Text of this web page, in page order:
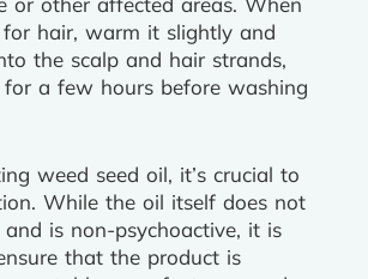
hair, warm it slightly and
the scalp and hair strands,
a few hours before washing
weed seed oil, it’s crucial to
While the oil itself does not
is non-psychoactive, it is
that the product is